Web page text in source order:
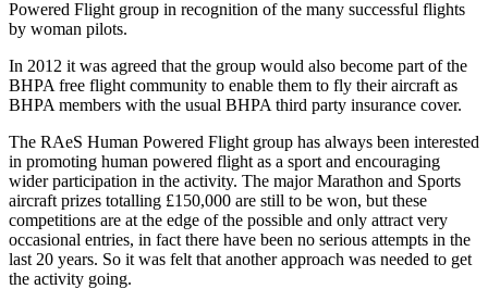
Powered Flight group in recognition of the many successful flights
by woman pilots.
In 2012 it was agreed that the group would also become part of the
BHPA free flight community to enable them to fly their aircraft as
BHPA members with the usual BHPA third party insurance cover.
The RAeS Human Powered Flight group has always been interested
in promoting human powered flight as a sport and encouraging
wider participation in the activity. The major Marathon and Sports
aircraft prizes totalling £150,000 are still to be won, but these
competitions are at the edge of the possible and only attract very
occasional entries, in fact there have been no serious attempts in the
last 20 years. So it was felt that another approach was needed to get
the activity going.